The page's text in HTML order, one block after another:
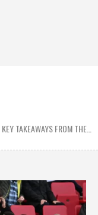
KEY TAKEAWAYS FROM THE…